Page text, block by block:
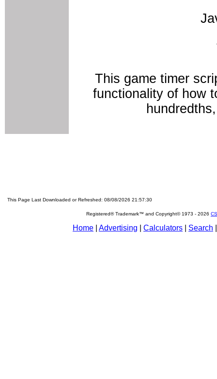
This game timer
functionality of how
This Page Last Downloaded or Refreshed: 08/08/2026 21:57:30
Registered® Trademark™ and Copyright© 1973 - 2026
Home Advertising Calculators Search